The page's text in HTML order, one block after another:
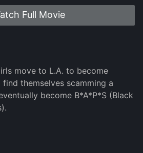
Full Movie
move to L.A. to become
themselves scamming a
become B*A*P*S (Black